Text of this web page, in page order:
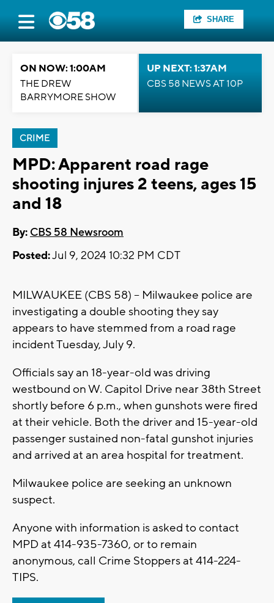
SHARE
ON NOW: 1:00AM
THE DREW
BARRYMORE SHOW
UP NEXT: 1:37AM
CBS 58 NEWS AT 10P
CRIME
MPD: Apparent road rage
shooting injures 2 teens, ages 15
and 18
By: CBS 58 Newsroom
Posted:Jul 9, 2024 10:32 PM CDT
MILWAUKEE (CBS 58) -- Milwaukee police are
investigating a double shooting they say
appears to have stemmed from a road rage
incident Tuesday, July 9.
Officials say an 18-year-old was driving
westbound on W. Capitol Drive near 38th Street
shortly before 6 p.m., when gunshots were fired
at their vehicle. Both the driver and 15-year-old
passenger sustained non-fatal gunshot injuries
and arrived at an area hospital for treatment.
Milwaukee police are seeking an unknown
suspect.
Anyone with information is asked to contact
MPD at 414-935-7360, or to remain
anonymous, call Crime Stoppers at 414-224-
TIPS.